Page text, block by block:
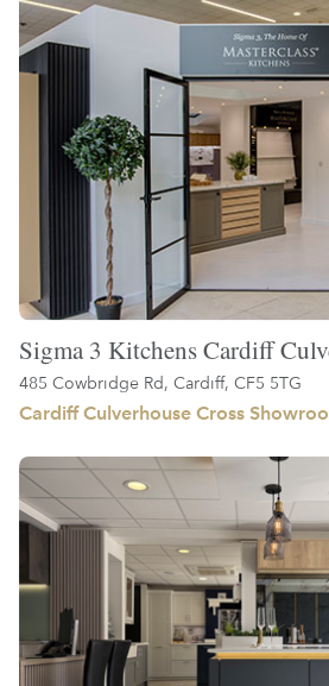
Sigma 3 Kitchens Cardiff
485 Cowbridge Rd, Cardiff, CF5 5TG
Cardiff Culverhouse Cross